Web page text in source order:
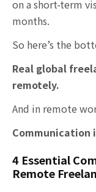
on a short-term
months.
So here’s the
Real global
remotely.
And in remote
Communication
4 Essential
Remote